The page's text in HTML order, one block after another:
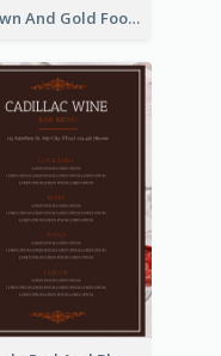
Brown And Gold Food Photo Italian Food Menu